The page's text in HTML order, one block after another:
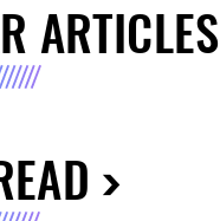
ARTICLES